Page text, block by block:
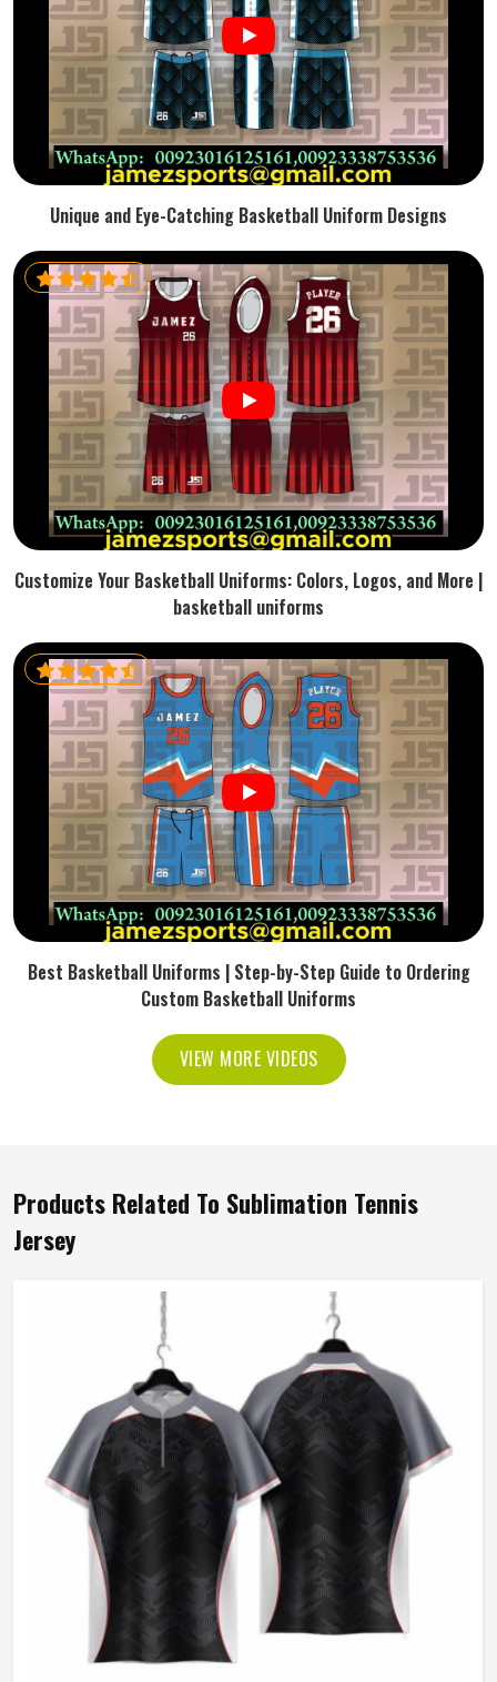
Unique and Eye-Catching Basketball Uniform Designs
Customize Your Basketball Uniforms: Colors, Logos, and More |
basketball uniforms
Best Basketball Uniforms | Step-by-Step Guide to Ordering
Custom Basketball Uniforms
VIEW MORE VIDEOS
Products Related To Sublimation Tennis
Jersey